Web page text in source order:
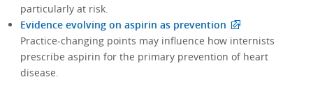
particularly at risk.
Evidence evolving on aspirin as prevention
Practice-changing points may influence how internists
prescribe aspirin for the primary prevention of heart
disease.